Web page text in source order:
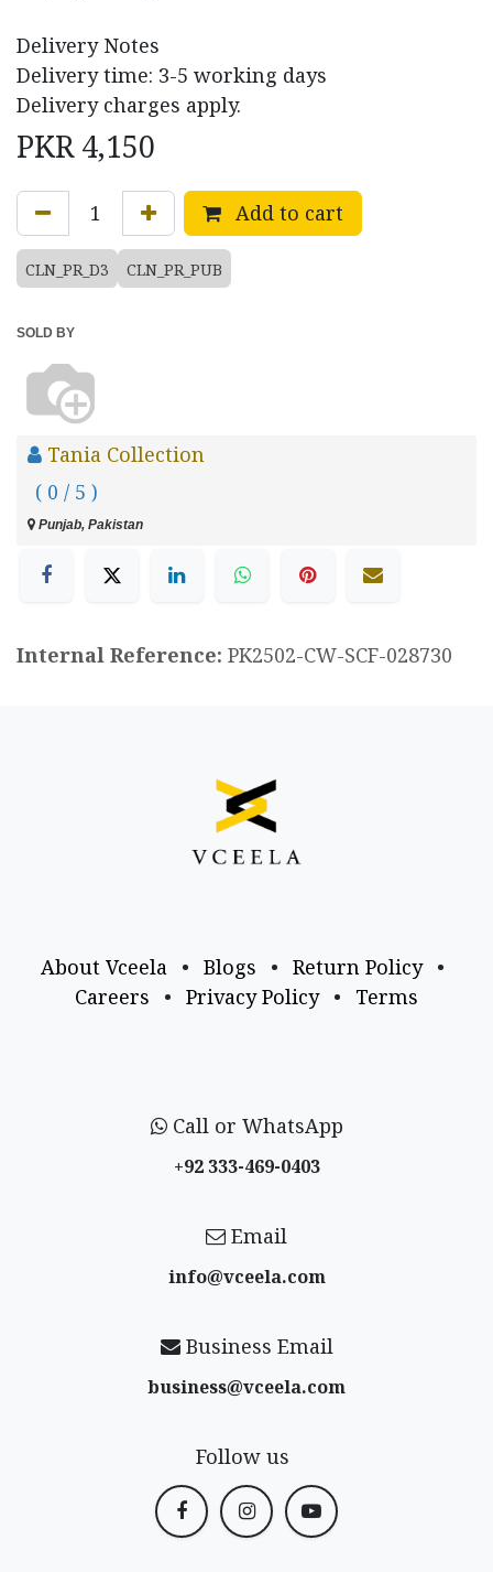
Delivery Notes
Delivery time: 3-5 working days
Delivery charges apply.
PKR4,150
Add to cart
CLN_PR_D3 CLN_PR_PUB
SOLD BY
Tania Collection
( 0 / 5 )
Punjab, Pakistan
Internal Reference: PK2502-CW-SCF-028730
About Vceela • Blogs • Return Policy
•
Careers
• Privacy Policy • Terms
Call or WhatsApp
+92 333-469-0403
Email
info@vceela​.com
Business Email
business@vceela​.com
Follow us